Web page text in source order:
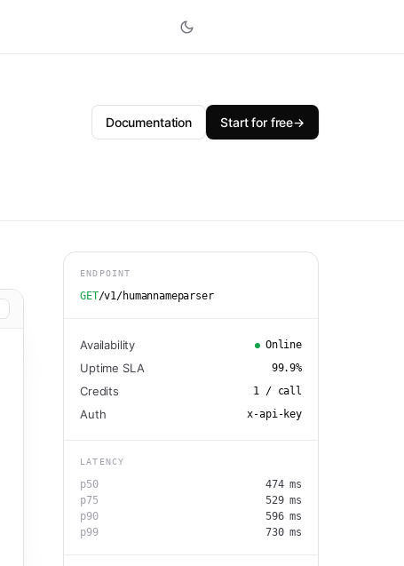
Documentation Start for free→
ENDPOINT
GET/v1/humannameparser
Availability Online
Uptime SLA 99.9%
Credits 1 / call
Auth x-api-key
LATENCY
p50 474ms
p75
529ms
p90
596ms
p99
730ms